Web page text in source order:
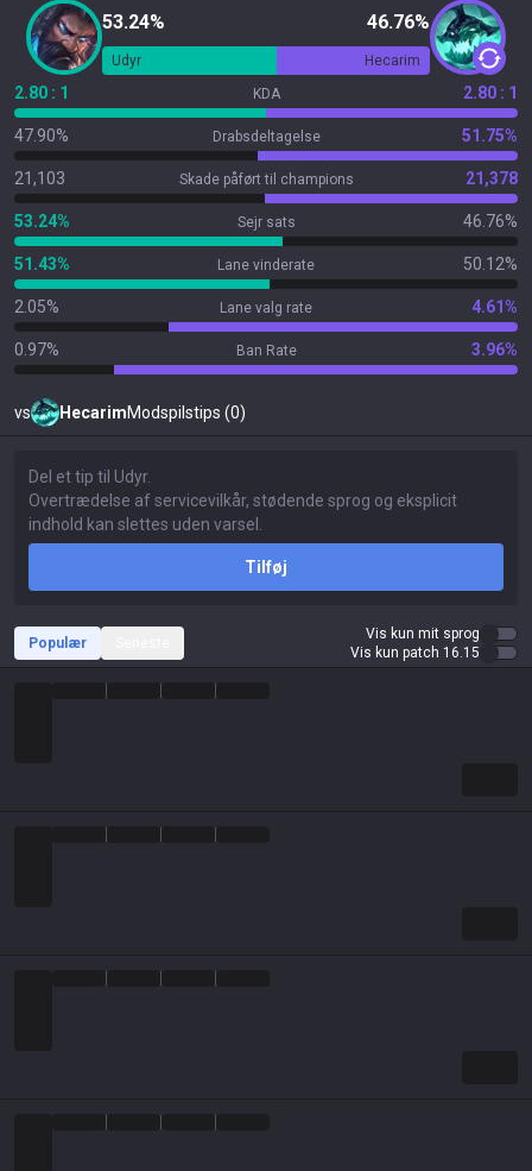
53.24% 46.76%
Udyr Hecarim
2.80 : 1 KDA 2.80 : 1
47.90% Drabsdeltagelse 51.75%
21,103 Skade påført til champions 21,378
53.24% Sejr sats 46.76%
51.43% Lane vinderate 50.12%
2.05% Lane valg rate 4.61%
0.97% Ban Rate 3.96%
vs HecarimModspilstips (0)
Tilføj
Populær
Vis kun mit sprog
Vis kun patch 16.15